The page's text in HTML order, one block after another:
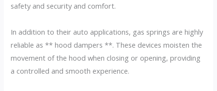
safety and security and comfort.
In addition to their auto applications, gas springs are highly
reliable as ** hood dampers **. These devices moisten the
movement of the hood when closing or opening, providing
a controlled and smooth experience.